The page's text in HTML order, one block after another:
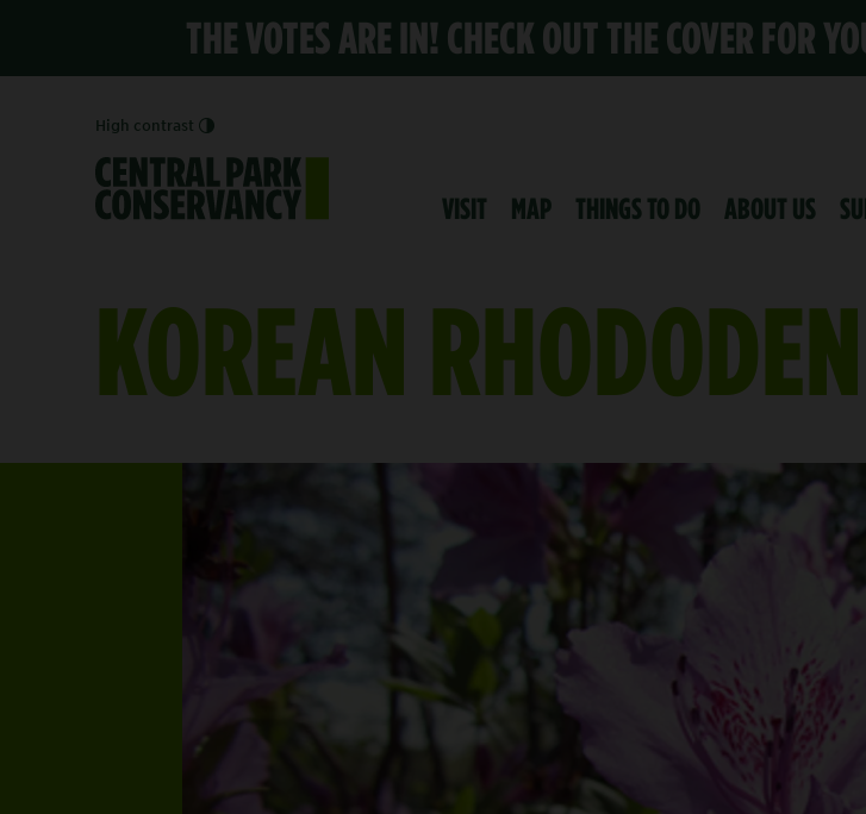
THE VOTES ARE IN! CHECK OUT THE COVER FOR
High contrast
VISIT MAP THINGS TO DO ABOUT US
KOREAN